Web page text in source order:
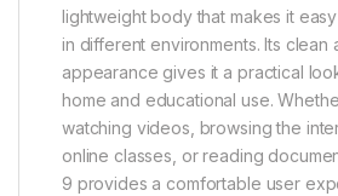
lightweight body that makes it
in different environments. Its clean
appearance gives it a practical
home and educational use.
watching videos, browsing the
online classes, or reading
9 provides a comfortable user